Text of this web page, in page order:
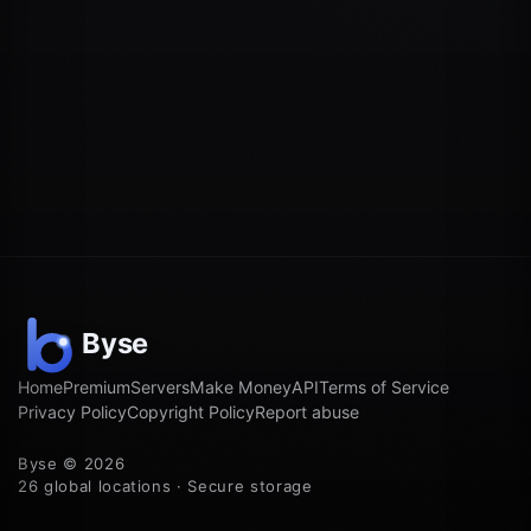
HomePremiumServersMake MoneyAPITerms of Service
Privacy PolicyCopyright PolicyReport abuse
Byse © 2026
26 global locations · Secure storage